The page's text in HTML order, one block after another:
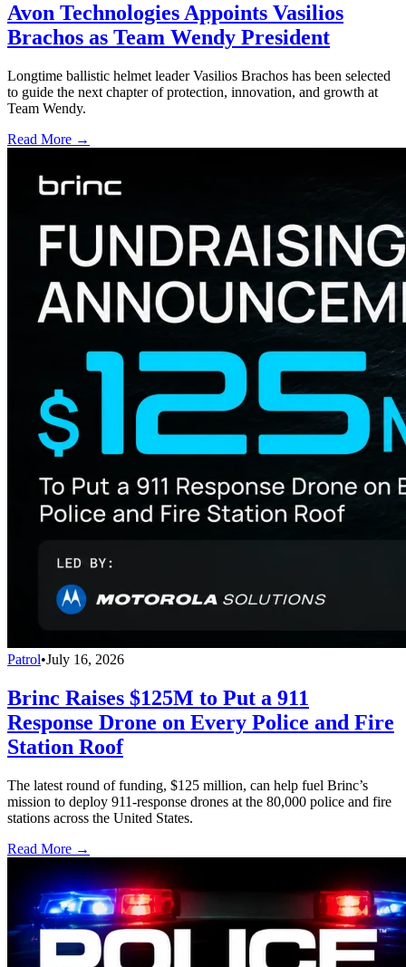
Avon Technologies Appoints Vasilios
Brachos as Team Wendy President
Longtime ballistic helmet leader Vasilios Brachos has been selected
to guide the next chapter of protection, innovation, and growth at
Team Wendy.
Read More →
Patrol•July 16, 2026
Brinc Raises $125M to Put a 911
Response Drone on Every Police and Fire
Station Roof
The latest round of funding, $125 million, can help fuel Brinc’s
mission to deploy 911-response drones at the 80,000 police and fire
stations across the United States.
Read More →